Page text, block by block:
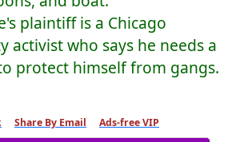
plaintiff is a Chicago
activist who says he needs a
protect himself from gangs.
Share By Email Ads-free VIP